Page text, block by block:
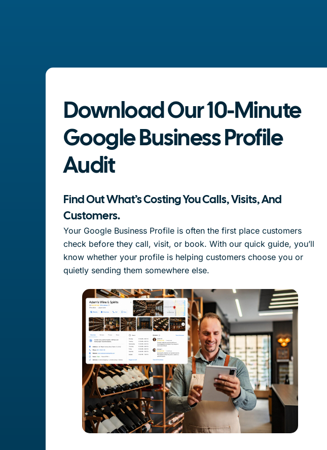
Download Our 10-Minute
Google Business Profile
Audit
Find Out What’s Costing You Calls, Visits, And
Customers.
Your Google Business Profile is often the first place customers
check before they call, visit, or book. With our quick guide, you’ll
know whether your profile is helping customers choose you or
quietly sending them somewhere else.